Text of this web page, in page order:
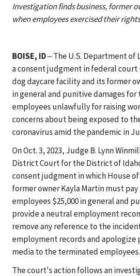
Investigation finds business, former
when employees exercised their rights
BOISE, ID‒ The U.S. Department of
a consent judgment in federal court
dog daycare facility and its former
in general and punitive damages
employees unlawfully for raising
concerns about being exposed to
coronavirus amid the pandemic in
On Oct. 3, 2023, Judge B. Lynn
District Court for the District of
consent judgment in which House of
former owner Kayla Martin must
employees $25,000 in general and
provide a neutral employment
remove any reference to the
employment records and apologize
media to the terminated employees.
The court's action follows an